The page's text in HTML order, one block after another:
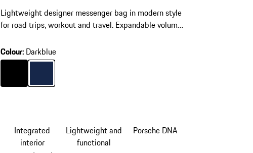
Lightweight designer messenger bag in modern style
for road trips, workout and travel. Expandable volume,
Colour: Darkblue
Colour
Black
ColourDarkblue
Integrated
interior
Lightweight and
functional
Porsche DNA